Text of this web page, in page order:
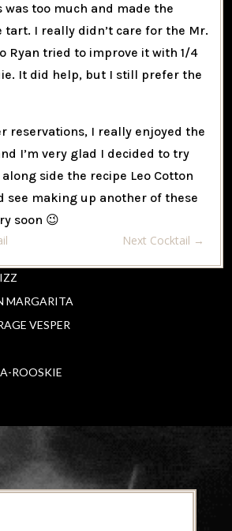
too much and made the
tart. I really didn’t care for the Mr.
Ryan tried to improve it with 1/4
It did help, but I still prefer the
reservations, I really enjoyed the
I’m very glad I decided to try
side the recipe Leo Cotton
see making up another of these
soon 😉
Next Cocktail →
MARGARITA
VESPER
ROOSKIE